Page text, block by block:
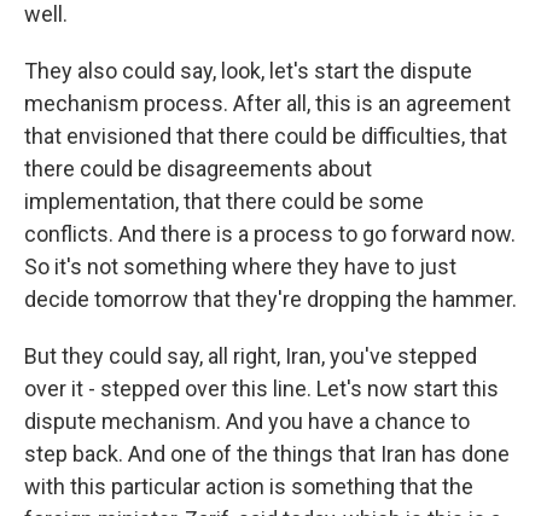
well.
They also could say, look, let's start the dispute
mechanism process. After all, this is an agreement
that envisioned that there could be difficulties, that
there could be disagreements about
implementation, that there could be some
conflicts. And there is a process to go forward now.
So it's not something where they have to just
decide tomorrow that they're dropping the hammer.
But they could say, all right, Iran, you've stepped
over it - stepped over this line. Let's now start this
dispute mechanism. And you have a chance to
step back. And one of the things that Iran has done
with this particular action is something that the